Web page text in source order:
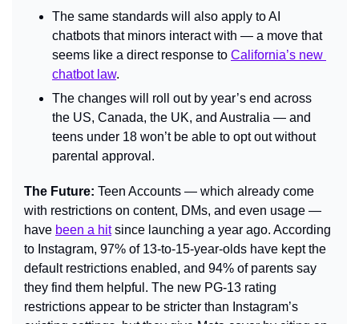
The same standards will also apply to AI
chatbots that minors interact with — a move that
seems like a direct response to California’s new
chatbot law.
The changes will roll out by year’s end across
the US, Canada, the UK, and Australia — and
teens under 18 won’t be able to opt out without
parental approval.
The Future: Teen Accounts — which already come
with restrictions on content, DMs, and even usage —
have been a hit since launching a year ago. According
to Instagram, 97% of 13-to-15-year-olds have kept the
default restrictions enabled, and 94% of parents say
they find them helpful. The new PG-13 rating
restrictions appear to be stricter than Instagram’s